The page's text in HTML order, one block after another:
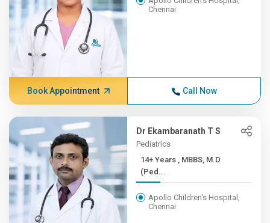
Chennai
Book Appointment Call Now
Dr Ekambaranath T S
Pediatrics
14+ Years , MBBS, M.D
(Ped...
Apollo Children's Hospital,
Chennai